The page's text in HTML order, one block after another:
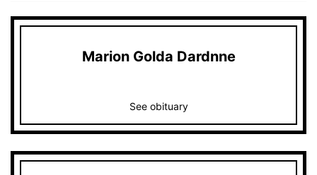
Marion Golda Dardnne
See obituary